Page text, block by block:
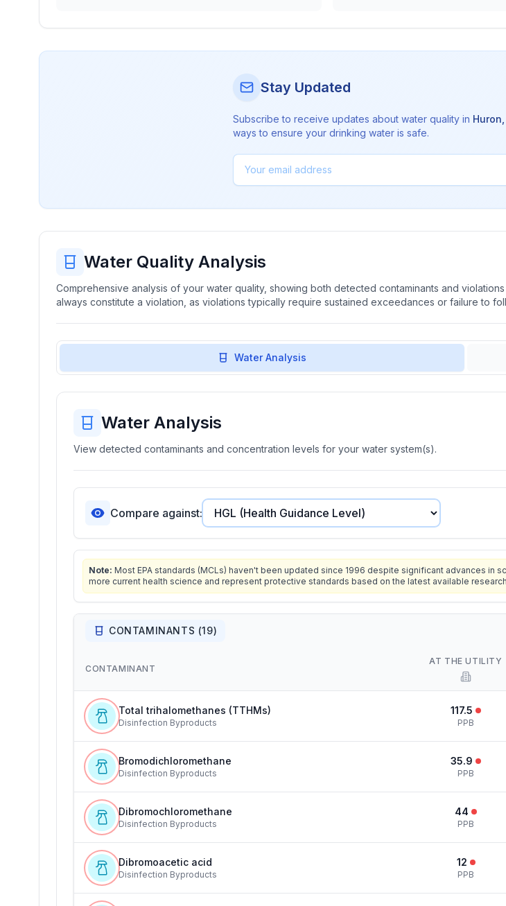
Stay Updated
Subscribe to receive updates about water quality in Huron
ways to ensure your drinking water is safe.
Water Quality Analysis
Comprehensive analysis of your water quality, showing both detected contaminants and
always constitute a violation, as violations typically require sustained exceedances or failure to
Water Analysis
Water Analysis
View detected contaminants and concentration levels for your water system(s).
Compare against:
Note: Most EPA standards (MCLs) haven't been updated since 1996 despite significant advances in
more current health science and represent protective standards based on the latest available
CONTAMINANTS (19)
CONTAMINANT
AT THE UTILITY
Total trihalomethanes (TTHMs)
Disinfection Byproducts
117.5
PPB
Bromodichloromethane
Disinfection Byproducts
35.9
PPB
Dibromochloromethane
Disinfection Byproducts
44
PPB
Dibromoacetic acid
Disinfection Byproducts
12
PPB